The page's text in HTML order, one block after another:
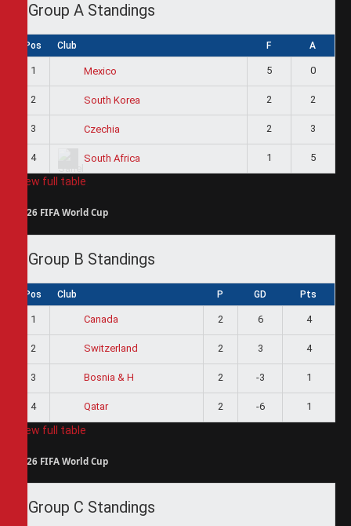
Group A Standings
Pos Club F A
1 Mexico 5 0
2 South Korea 2 2
3 Czechia 2 3
4 South Africa 1 5
View full table
2026 FIFA World Cup
Group B Standings
Pos Club P GD Pts
1 Canada 2 6 4
2 Switzerland 2 3 4
3 Bosnia & H 2 -3 1
4 Qatar 2 -6 1
View full table
2026 FIFA World Cup
Group C Standings